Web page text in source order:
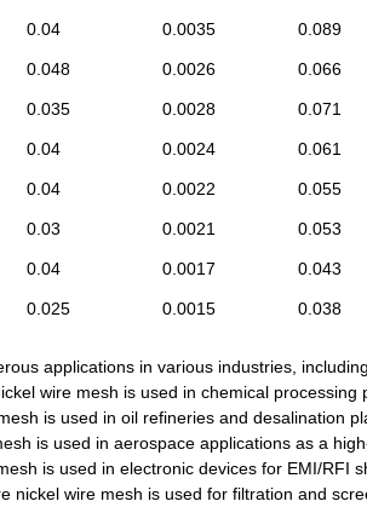
0.04 0.0035 0.089
0.048 0.0026 0.066
0.035 0.0028 0.071
0.04 0.0024 0.061
0.04 0.0022 0.055
0.03 0.0021 0.053
0.04 0.0017 0.043
0.025 0.0015
0.038
applications in various industries,
wire mesh is used in chemical
is used in oil refineries and desalination
is used in aerospace applications as a
is used in electronic devices for EMI/RFI
nickel wire mesh is used for filtration and